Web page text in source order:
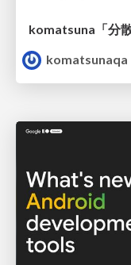
komatsuna「分
komatsunaqa